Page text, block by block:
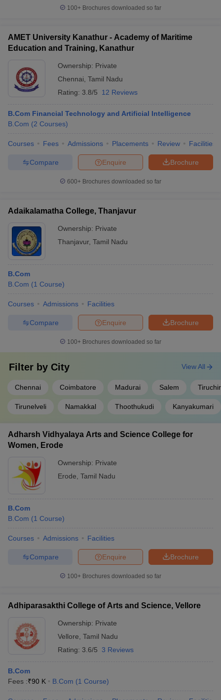
100+ Brochures downloaded so far
AMET University Kanathur - Academy of Maritime
Education and Training, Kanathur
Ownership: Private
Chennai Tamil Nadu
Rating: 3.8/5 12 Reviews
B.Com Financial Technology and Artificial Intelligence
B.Com (2 Courses)
Courses Fees Admissions Placements Review Facilities
Brochure
Enquire
Compare
600+ Brochures downloaded so far
Adaikalamatha College, Thanjavur
Ownership: Private
Thanjavur, Tamil Nadu
B.Com
B.Com (1 Course)
Courses Admissions Facilities
Brochure
Enquire
Compare
100+ Brochures downloaded so far
Filter by City
Chennai Coimbatore Madurai Salem
Tirunelveli Namakkal Thoothukudi Kanyakumari
View All
Adharsh Vidhyalaya Arts and Science College for
Women, Erode
Ownership: Private
Erode Tamil Nadu
B.Com
B.Com (1 Course)
Courses Admissions Facilities
Brochure
Enquire
Compare
100+ Brochures downloaded so far
Adhiparasakthi College of Arts and Science, Vellore
Ownership: Private
Vellore Tamil Nadu
Rating: 3.6/5 3 Reviews
B.Com
Fees :₹90 K B.Com (1 Course)